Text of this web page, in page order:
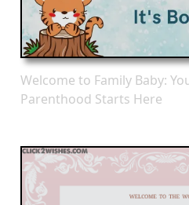
Welcome to Family Baby:
Parenthood Starts Here